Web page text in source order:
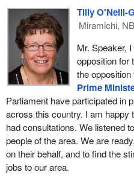
do not care whether or not elite
groups have bestowed their
games. They just want to see
whom they entrusted their
interests and to deal with these
economy.
It is not a lot to ask that
search for common grounds on
country is facing today. We
just that, and for our
good faith. Tomorrow the
a budget, an action plan for the
Tilly O'Neill-
Miramichi, NB
Mr. Speaker,
opposition for
the
Prime
Parliament have participated in
across this country. I am happy
had consultations. We listened
people of the area. We are
on their behalf, and to find the
jobs to our area.